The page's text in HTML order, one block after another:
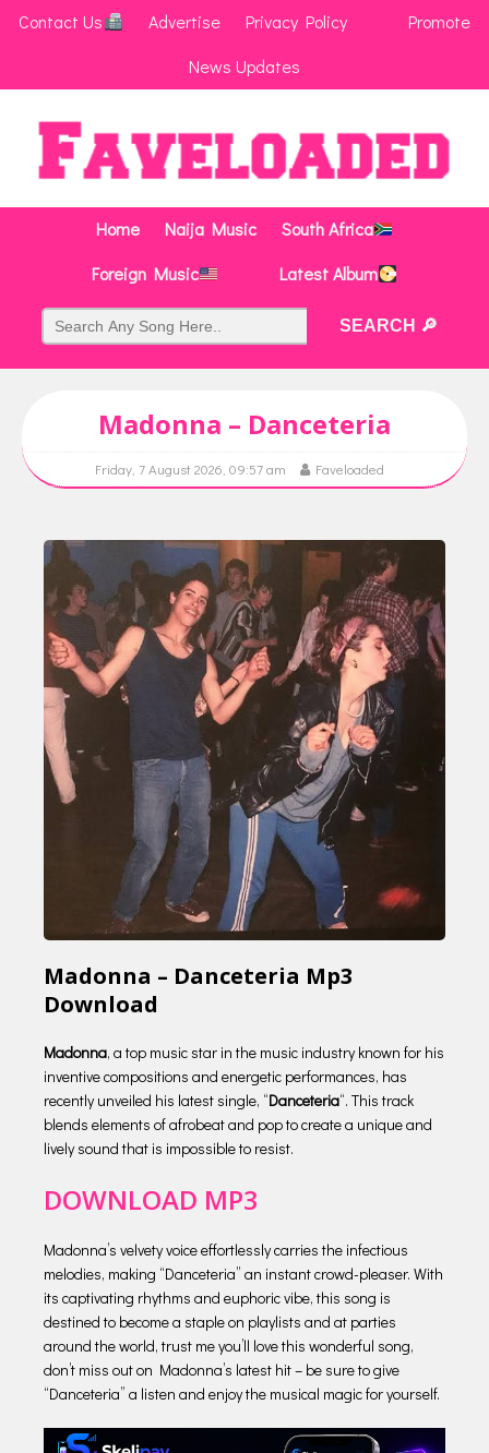
Contact Us Advertise Privacy Policy
Promote
News Updates
Home Naija Music
South Africa
Foreign Music
Latest Album
Madonna – Danceteria
Friday, 7 August 2026, 09:57 am Faveloaded
Madonna – Danceteria Mp3
Download
Madonna, a top music star in the music industry known for his
inventive compositions and energetic performances, has
recently unveiled his latest single, “Danceteria“. This track
blends elements of afrobeat and pop to create a unique and
lively sound that is impossible to resist.
DOWNLOAD MP3
Madonna’s velvety voice effortlessly carries the infectious
melodies, making “Danceteria” an instant crowd-pleaser. With
its captivating rhythms and euphoric vibe, this song is
destined to become a staple on playlists and at parties
around the world, trust me you’ll love this wonderful song,
don’t miss out on Madonna’s latest hit – be sure to give
“Danceteria” a listen and enjoy the musical magic for yourself.